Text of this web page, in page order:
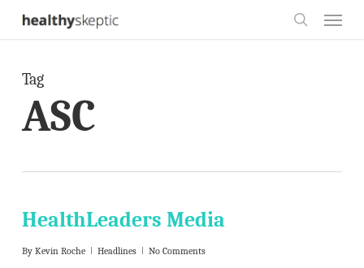
Skip
content
Tag
ASC
HealthLeaders Media
By Kevin Roche Headlines No Comments